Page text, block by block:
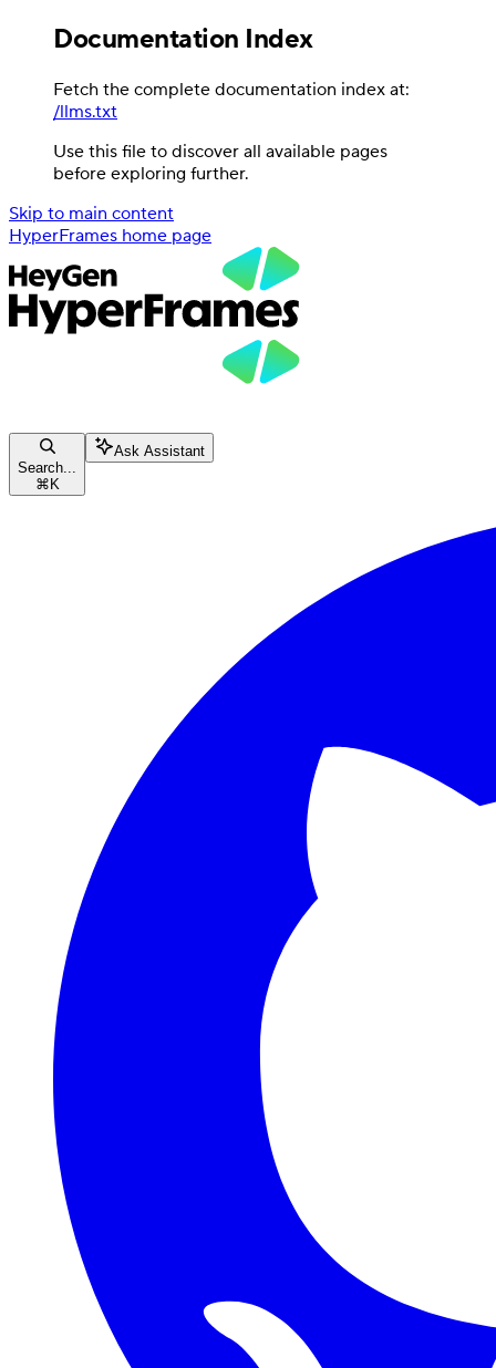
Documentation Index
Fetch the complete documentation index at:
/llms.txt
Use this file to discover all available pages
before exploring further.
Skip to main content
HyperFrames home page
Search...
⌘ K
Ask Assistant